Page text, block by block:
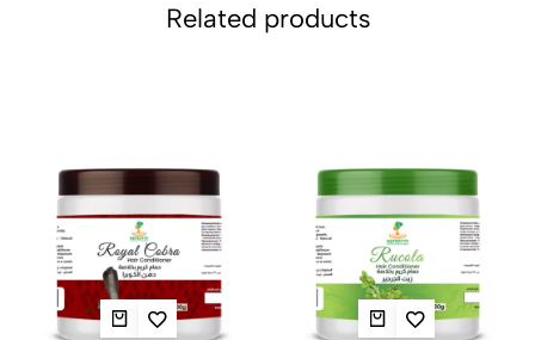
Related products